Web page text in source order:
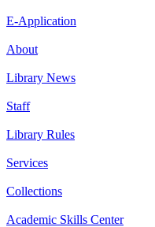
E-Application
About
Library News
Staff
Library Rules
Services
Collections
Academic Skills Center